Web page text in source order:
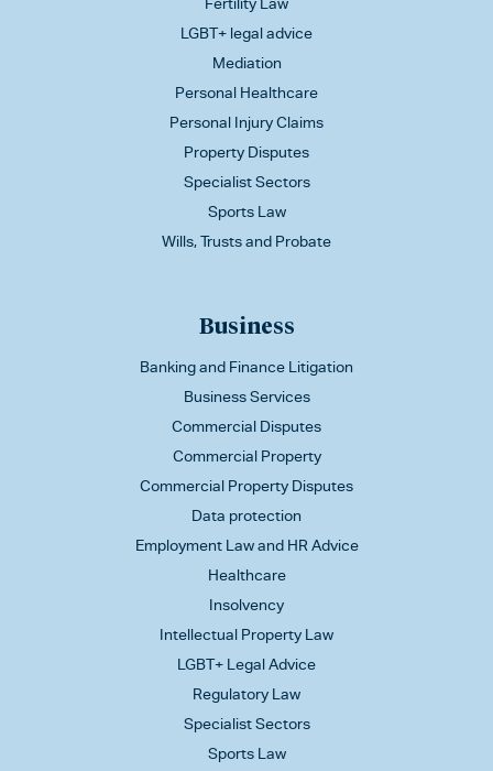
LGBT+ legal advice
Mediation
Personal Healthcare
Personal Injury Claims
Property Disputes
Specialist Sectors
Sports Law
Wills, Trusts and Probate
Business
Banking and Finance Litigation
Business Services
Commercial Disputes
Commercial Property
Commercial Property Disputes
Data protection
Employment Law and HR Advice
Healthcare
Insolvency
Intellectual Property Law
LGBT+ Legal Advice
Regulatory Law
Specialist Sectors
Sports Law